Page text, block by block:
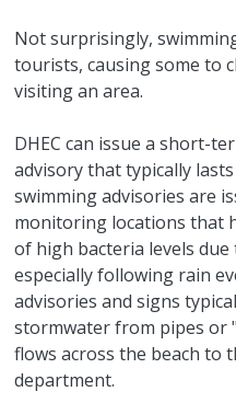
Not surprisingly,
tourists, causing some to
visiting an area.
DHEC can issue a short-
advisory that typically
swimming advisories are
monitoring locations that
of high bacteria levels
especially following rain
advisories and signs
stormwater from pipes or
flows across the beach to
department.